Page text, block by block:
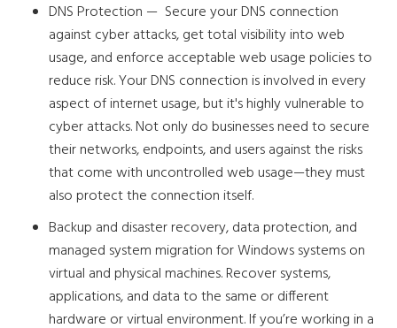
DNS Protection — Secure your DNS connection
against cyber attacks, get total visibility into web
usage, and enforce acceptable web usage policies to
reduce risk. Your DNS connection is involved in every
aspect of internet usage, but it's highly vulnerable to
cyber attacks. Not only do businesses need to secure
their networks, endpoints, and users against the risks
that come with uncontrolled web usage—they must
also protect the connection itself.
Backup and disaster recovery, data protection, and
managed system migration for Windows systems on
virtual and physical machines. Recover systems,
applications, and data to the same or different
hardware or virtual environment. If you’re working in a